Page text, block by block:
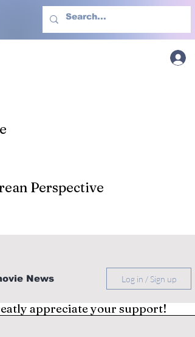
Advertise With Us More
Perspective
News Log in / Sign up
appreciate your support!